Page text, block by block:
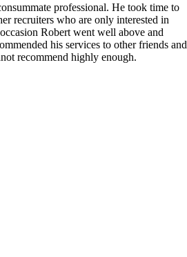
professional. He took time to
recruiters who are only interested in
Robert went well above and
his services to other friends and
recommend highly enough.